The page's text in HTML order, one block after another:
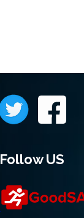
Follow US